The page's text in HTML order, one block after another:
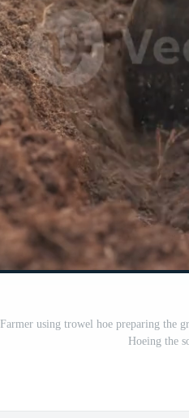
Farmer using trowel hoe preparing the
Hoeing the